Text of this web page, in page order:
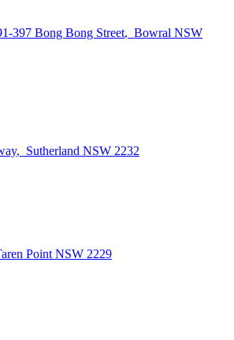
397 Bong Bong Street, Bowral NSW
, Sutherland NSW 2232
Point NSW 2229